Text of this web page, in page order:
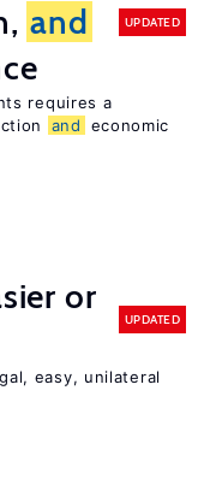
and
UPDATED
requires a
and
economic
or
UPDATED
easy, unilateral